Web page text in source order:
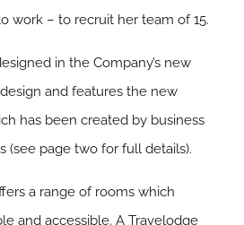
work – to recruit her team of 15.
in the Company’s new
and features the new
has been created by business
(see page two for full details).
a range of rooms which
and accessible. A Travelodge